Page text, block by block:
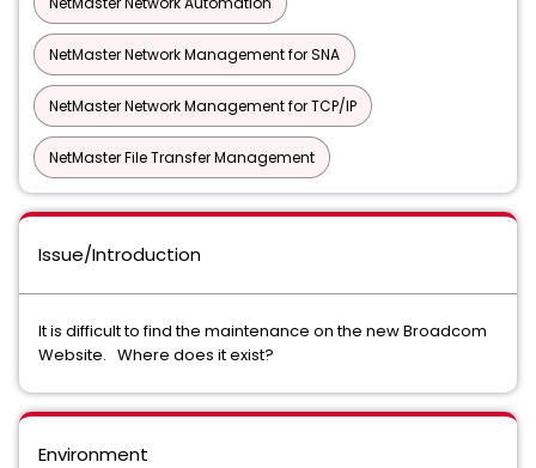
NetMaster Network Management for SNA
NetMaster Network Management for TCP/IP
NetMaster File Transfer Management
Issue/Introduction
It is difficult to find the maintenance on the new Broadcom
Website. Where does it exist?
Environment